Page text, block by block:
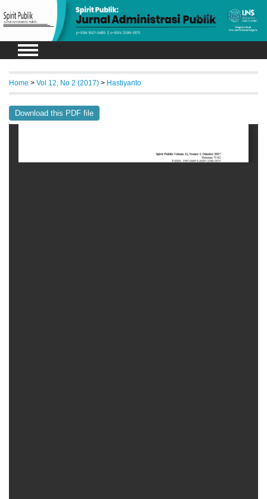
Login Register
Home > Vol 12, No 2 (2017) > Hastiyanto
Download this PDF file